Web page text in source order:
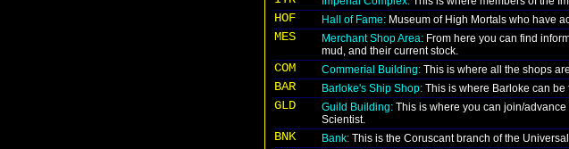
HOF Hall of Fame:Museum of High Mortals who have
MES Merchant Shop Area:From here you can find
mud, and their current stock.
COM Commerial Building:This is where all the shops
BAR Barloke's Ship Shop:This is where Barloke can be
GLD Guild Building:This is where you can join/advance
Scientist.
BNK Bank:This is the Coruscant branch of the